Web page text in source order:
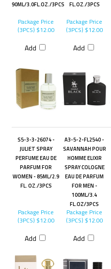
90ML/3.0FL.OZ./3PCS
FL.OZ./3PCS
Package Price
(3PCS) $12.00
Add
Package Price
(3PCS) $12.00
Add
S5-3-3-26074 -
JULIET SPRAY
PERFUME EAU DE
PARFUM FOR
WOMEN - 85ML/2.9
FL. OZ./3PCS
A3-5-2-FL2540 -
SAVANNAH POUR
HOMME ELIXIR
SPRAY COLOGNE
EAU DE PARFUM
FOR MEN -
100ML/3.4
FL.OZ/3PCS
Package Price
(3PCS) $12.00
Add
Package Price
(3PCS) $12.00
Add